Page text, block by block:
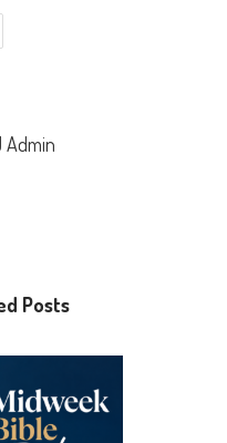
Admin
Posts